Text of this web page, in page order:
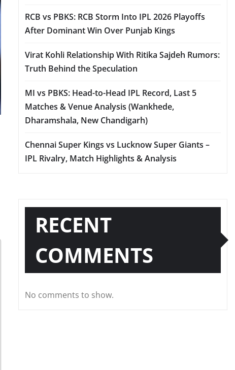
RCB vs PBKS: RCB Storm Into IPL 2026 Playoffs
After Dominant Win Over Punjab Kings
Virat Kohli Relationship With Ritika Sajdeh Rumors:
Truth Behind the Speculation
MI vs PBKS: Head-to-Head IPL Record, Last 5
Matches & Venue Analysis (Wankhede,
Dharamshala, New Chandigarh)
Chennai Super Kings vs Lucknow Super Giants –
IPL Rivalry, Match Highlights & Analysis
RECENT
COMMENTS
No comments to show.